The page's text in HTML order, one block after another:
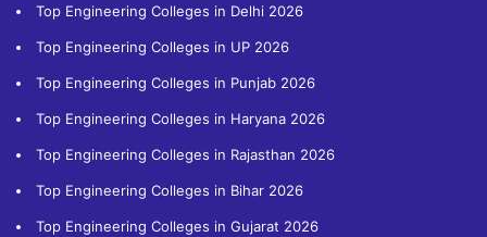
Top Engineering Colleges in Delhi 2026
Top Engineering Colleges in UP 2026
Top Engineering Colleges in Punjab 2026
Top Engineering Colleges in Haryana 2026
Top Engineering Colleges in Rajasthan 2026
Top Engineering Colleges in Bihar 2026
Top Engineering Colleges in Gujarat 2026